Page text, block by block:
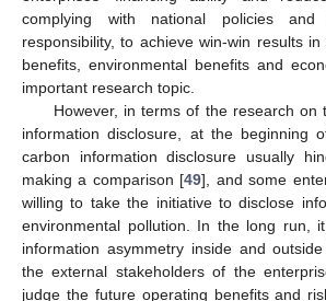
complying with national policies and
responsibility, to achieve win-win results
benefits, environmental benefits and
important research topic.
However, in terms of the research on
information disclosure, at the beginning
carbon information disclosure usually
making a comparison [49], and some
willing to take the initiative to disclose
environmental pollution. In the long run,
information asymmetry inside and
the external stakeholders of the
judge the future operating benefits and